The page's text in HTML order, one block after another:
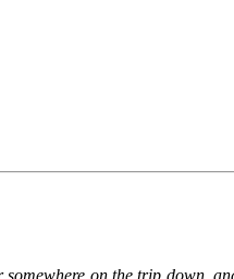
on the trip down,